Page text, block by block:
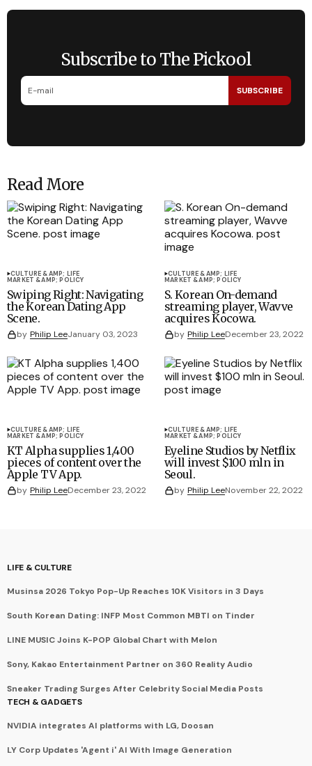
Subscribe to The Pickool
SUBSCRIBE
Read More
CULTURE &AMP; LIFE
MARKET &AMP; POLICY
Swiping Right: Navigating
the Korean Dating App
Scene.
by Philip LeeJanuary 03, 2023
CULTURE &AMP; LIFE
MARKET &AMP; POLICY
S. Korean On-demand
streaming player, Wavve
acquires Kocowa.
by Philip LeeDecember 23, 2022
CULTURE &AMP; LIFE
MARKET &AMP; POLICY
KT Alpha supplies 1,400
pieces of content over the
Apple TV App.
by Philip LeeDecember 23, 2022
CULTURE &AMP; LIFE
MARKET &AMP; POLICY
Eyeline Studios by Netflix
will invest $100 mln in
Seoul.
by Philip LeeNovember 22, 2022
LIFE & CULTURE
Musinsa 2026 Tokyo Pop-Up Reaches 10K Visitors in 3 Days
South Korean Dating: INFP Most Common MBTI on Tinder
LINE MUSIC Joins K-POP Global Chart with Melon
Sony, Kakao Entertainment Partner on 360 Reality Audio
Sneaker Trading Surges After Celebrity Social Media Posts
TECH & GADGETS
NVIDIA integrates AI platforms with LG, Doosan
LY Corp Updates 'Agent i' AI With Image Generation